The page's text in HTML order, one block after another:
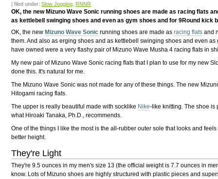
| filed under:Slow Jogging RNNR
OK, the new Mizuno Wave Sonic running shoes are made as racing flats
as kettlebell swinging shoes and even as gym shoes and for 9Round kick
OK, the newMizuno Wave Sonic running shoes are made asracing flats and
them. And also as erging shoes and as kettlebell swinging shoes and even
have owned were a very flashy pair of Mizuno Wave Musha 4 racing flats in
My new pair of Mizuno Wave Sonic racing flats that I plan to use for my new
done this. It's natural for me.
The Mizuno Wave Sonic was not made for any of these things. The new
Hitogami racing flats.
The upper is really beautiful made with socklike Nike-like knitting. The shoe is
what Hiroaki Tanaka, Ph.D., recommends.
One of the things I like the most is the all-rubber outer sole that looks and
better height.
They're Light
They're 9.5 ounces in my men's size 13 (the official weight is 7.7 ounces in
know. Lots of Mizuno shoes are highly structured with plastic pieces and